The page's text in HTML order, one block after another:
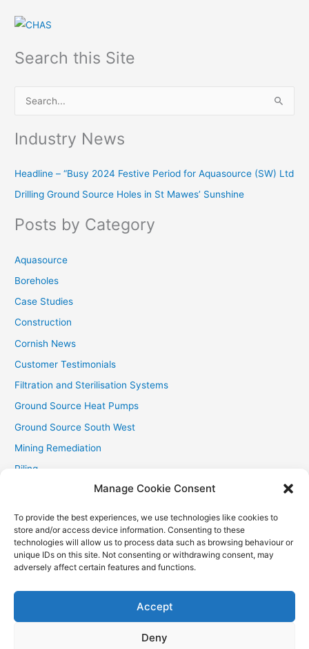
Manage Cookie Consent
To provide the best experiences, we use technologies like cookies to
store and/or access device information. Consenting to these
technologies will allow us to process data such as browsing behaviour or
unique IDs on this site. Not consenting or withdrawing consent, may
adversely affect certain features and functions.
Accept
Deny
Search this Site
c
h
o
Industry News
Headline – “Busy 2024 Festive Period for Aquasource (SW) Ltd
Drilling Ground Source Holes in St Mawes’ Sunshine
Posts by Category
Aquasource
Boreholes
Case Studies
Construction
Cornish News
Customer Testimonials
Filtration and Sterilisation Systems
Ground Source Heat Pumps
Ground Source South West
Mining Remediation
Piling
Recent Contracts
RHI
Smallholder News
Special Offers